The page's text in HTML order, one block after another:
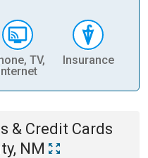
TV,
Insurance
& Credit Cards
NM